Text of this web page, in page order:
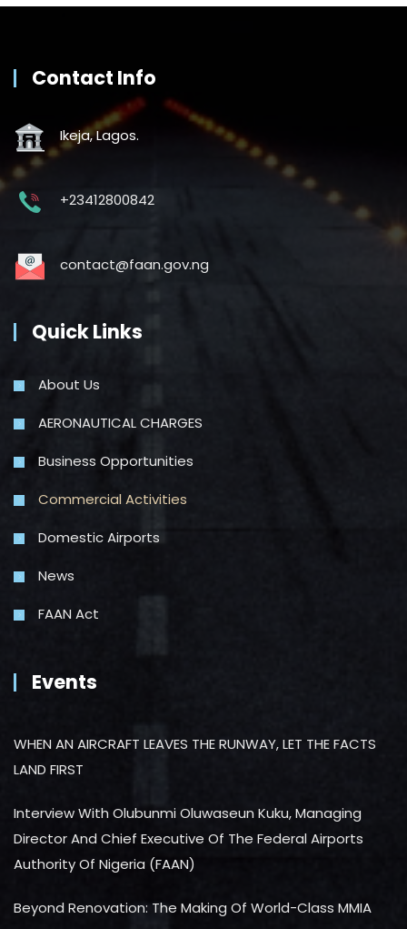
Contact Info
Ikeja, Lagos.
+23412800842
contact@faan.gov.ng
Quick Links
About Us
AERONAUTICAL CHARGES
Business Opportunities
Commercial Activities
Domestic Airports
News
FAAN Act
Events
WHEN AN AIRCRAFT LEAVES THE RUNWAY, LET THE FACTS
LAND FIRST
Interview With Olubunmi Oluwaseun Kuku, Managing
Director And Chief Executive Of The Federal Airports
Authority Of Nigeria (FAAN)
Beyond Renovation: The Making Of World-Class MMIA